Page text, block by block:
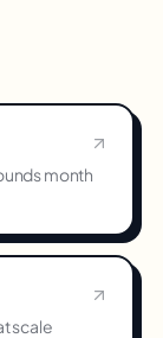
month
scale